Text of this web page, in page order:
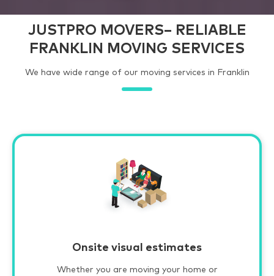
JUSTPRO MOVERS– RELIABLE
FRANKLIN MOVING SERVICES
We have wide range of our moving services in Franklin
Onsite visual estimates
Whether you are moving your home or